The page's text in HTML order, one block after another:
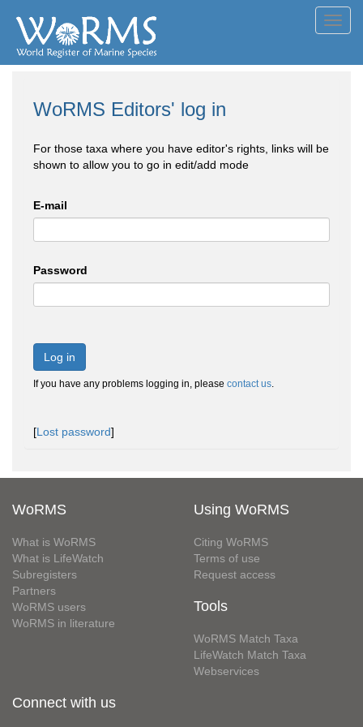
WoRMS Editors' log in
For those taxa where you have editor's rights, links will be
shown to allow you to go in edit/add mode
E-mail
Password
Log in
If you have any problems logging in, please contact us.
[Lost password]
WoRMS
What is WoRMS
What is LifeWatch
Subregisters
Partners
WoRMS users
WoRMS in literature
Using WoRMS
Citing WoRMS
Terms of use
Request access
Tools
WoRMS Match Taxa
LifeWatch Match Taxa
Webservices
Connect with us